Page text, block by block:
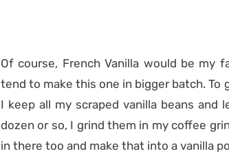
Of course, French Vanilla would be
tend to make this one in bigger batch. To
I keep all my scraped vanilla beans and
dozen or so, I grind them in my coffee
in there too and make that into a vanilla